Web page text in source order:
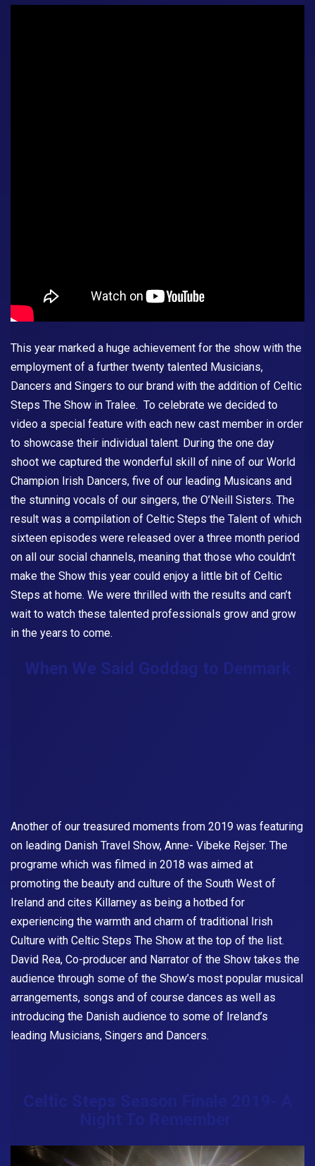
This year marked a huge achievement for the show with the
employment of a further twenty talented Musicians,
Dancers and Singers to our brand with the addition of Celtic
Steps The Show in Tralee. To celebrate we decided to
video a special feature with each new cast member in order
to showcase their individual talent. During the one day
shoot we captured the wonderful skill of nine of our World
Champion Irish Dancers, five of our leading Musicans and
the stunning vocals of our singers, the O’Neill Sisters. The
result was a compilation of Celtic Steps the Talent of which
sixteen episodes were released over a three month period
on all our social channels, meaning that those who couldn’t
make the Show this year could enjoy a little bit of Celtic
Steps at home. We were thrilled with the results and can’t
wait to watch these talented professionals grow and grow
in the years to come.
When We Said Goddag to Denmark
Another of our treasured moments from 2019 was featuring
on leading Danish Travel Show, Anne- Vibeke Rejser. The
programe which was filmed in 2018 was aimed at
promoting the beauty and culture of the South West of
Ireland and cites Killarney as being a hotbed for
experiencing the warmth and charm of traditional Irish
Culture with Celtic Steps The Show at the top of the list.
David Rea, Co-producer and Narrator of the Show takes the
audience through some of the Show’s most popular musical
arrangements, songs and of course dances as well as
introducing the Danish audience to some of Ireland’s
leading Musicians, Singers and Dancers.
Celtic Steps Season Finale 2019- A
Night To Remember